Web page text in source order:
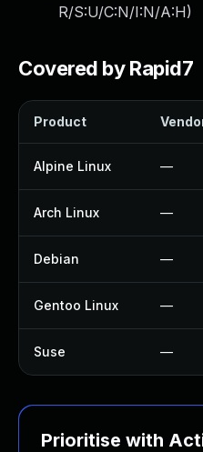
R/S:U/C:N/I:N/A:H)
Covered by Rapid7
Product
Alpine Linux —
Arch Linux —
Debian —
Gentoo Linux —
Suse —
Prioritise with